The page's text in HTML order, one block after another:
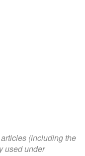
articles (including the
used under